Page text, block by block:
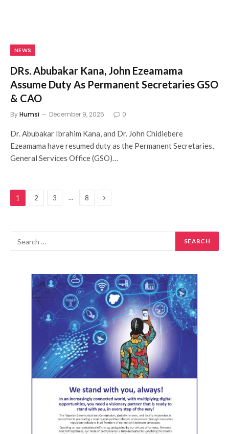
NEWS
DRs. Abubakar Kana, John Ezeamama
Assume Duty As Permanent Secretaries GSO
& CAO
ByHumsi December 9, 2025 0
Dr. Abubakar Ibrahim Kana, and Dr. John Chidiebere
Ezeamama have resumed duty as the Permanent Secretaries,
General Services Office (GSO)…
1 2 3 … 8 Next